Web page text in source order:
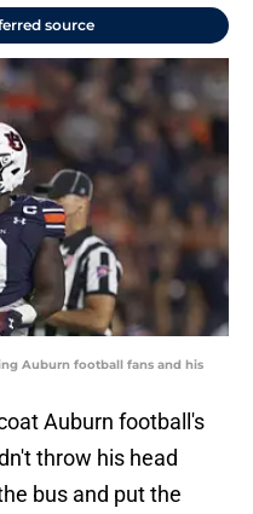
source
Auburn football fans and his
Auburn football's
throw his head
bus and put the